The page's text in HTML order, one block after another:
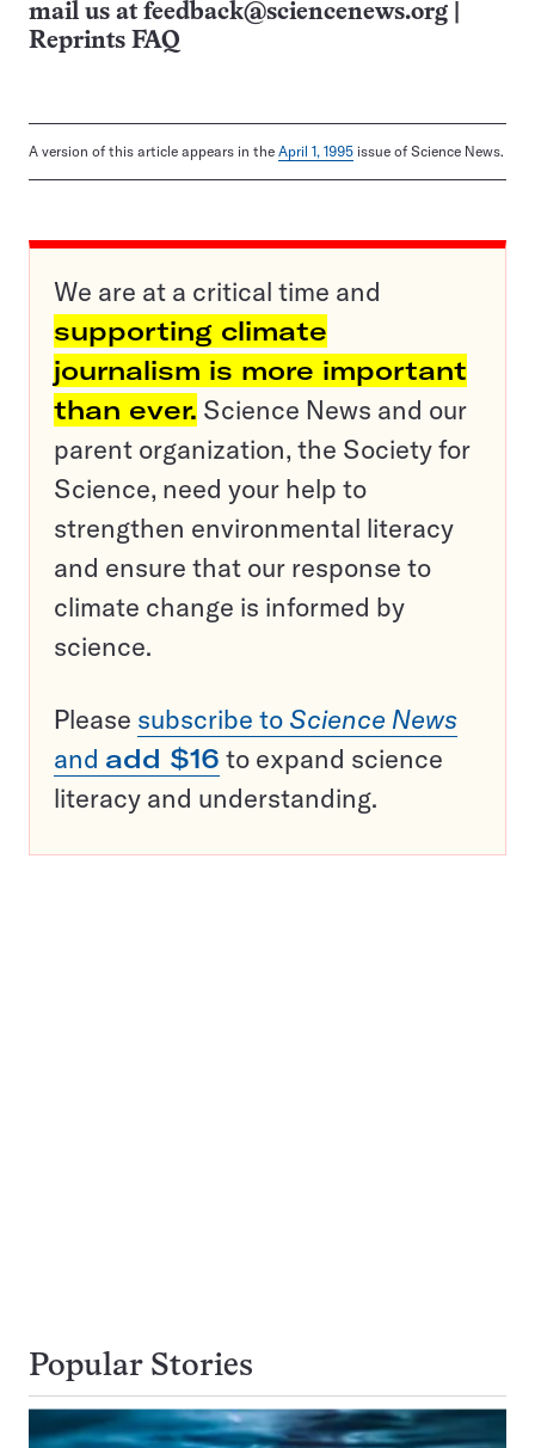
mail us at feedback@sciencenews.org
Reprints FAQ
A version of this article appears in the April 1, 1995 issue of Science News.
We are at a critical time and
supporting climate
journalism is more important
than ever. Science News and our
parent organization, the Society for
Science, need your help to
strengthen environmental literacy
and ensure that our response to
climate change is informed by
science.
Please subscribe to Science News
and add $16 to expand science
literacy and understanding.
Popular Stories